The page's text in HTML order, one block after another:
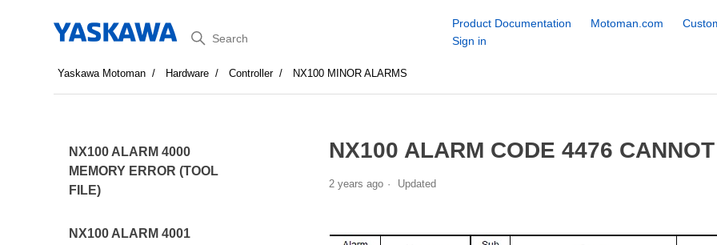
Search
Product Documentation Motoman.com
Sign in
Yaskawa Motoman Hardware Controller NX100 MINOR ALARMS
NX100 ALARM 4000
MEMORY ERROR (TOOL
FILE)
NX100 ALARM 4001
NX100 ALARM CODE 4476
2 years ago Updated